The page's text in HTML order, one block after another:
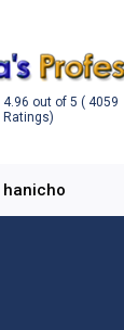
4.96 out of 5 ( 4059
Ratings)
hanicho